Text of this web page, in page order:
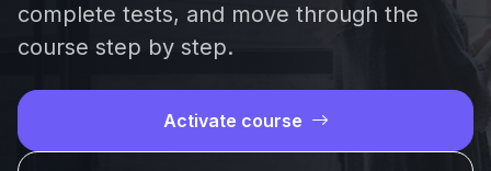
complete tests, and move through the
course step by step.
Activate course